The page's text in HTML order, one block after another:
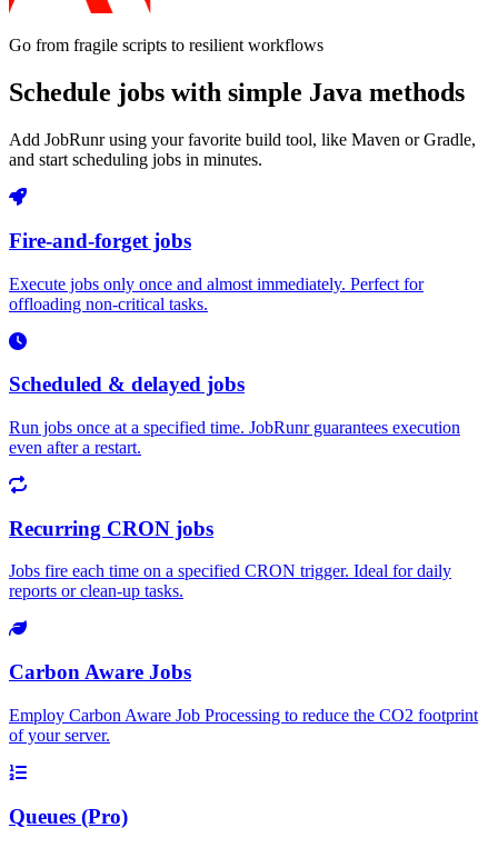
Go from fragile scripts to resilient workflows
Schedule jobs with simple Java methods
Add JobRunr using your favorite build tool, like Maven or Gradle,
and start scheduling jobs in minutes.
Fire-and-forget jobs
Execute jobs only once and almost immediately. Perfect for
offloading non-critical tasks.
Scheduled & delayed jobs
Run jobs once at a specified time. JobRunr guarantees execution
even after a restart.
Recurring CRON jobs
Jobs fire each time on a specified CRON trigger. Ideal for daily
reports or clean-up tasks.
Carbon Aware Jobs
Employ Carbon Aware Job Processing to reduce the CO2 footprint
of your server.
Queues (Pro)